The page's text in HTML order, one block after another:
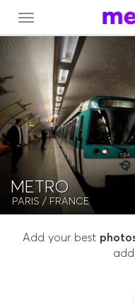
MENU
METRO
PARIS / FRANCE
Add your best